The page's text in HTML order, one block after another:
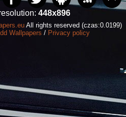
448x896
All rights reserved (czas:0.0199)
Wallpapers / Privacy policy